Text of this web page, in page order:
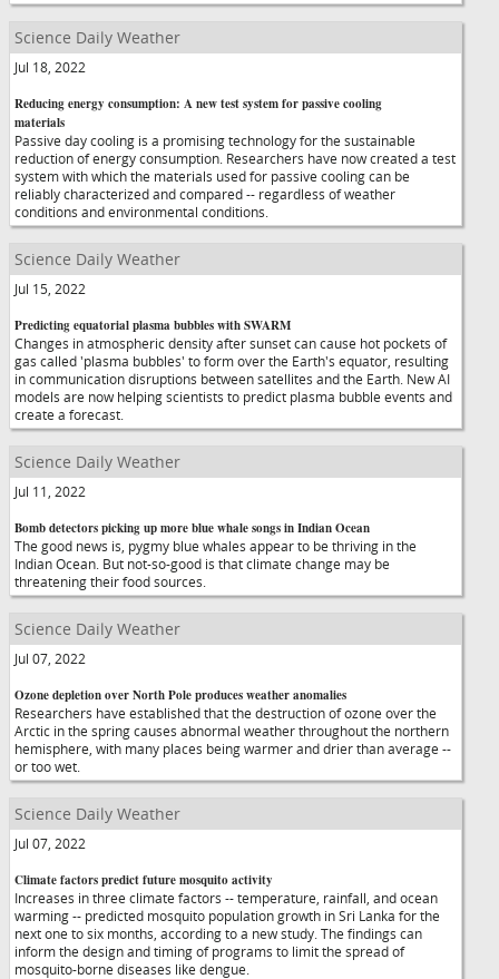
Science Daily Weather
Jul 18, 2022
Reducing energy consumption: A new test system for passive cooling
materials
Passive day cooling is a promising technology for the sustainable
reduction of energy consumption. Researchers have now created a test
system with which the materials used for passive cooling can be
reliably characterized and compared -- regardless of weather
conditions and environmental conditions.
Science Daily Weather
Jul 15, 2022
Predicting equatorial plasma bubbles with SWARM
Changes in atmospheric density after sunset can cause hot pockets of
gas called 'plasma bubbles' to form over the Earth's equator, resulting
in communication disruptions between satellites and the Earth. New AI
models are now helping scientists to predict plasma bubble events and
create a forecast.
Science Daily Weather
Jul 11, 2022
Bomb detectors picking up more blue whale songs in Indian Ocean
The good news is, pygmy blue whales appear to be thriving in the
Indian Ocean. But not-so-good is that climate change may be
threatening their food sources.
Science Daily Weather
Jul 07, 2022
Ozone depletion over North Pole produces weather anomalies
Researchers have established that the destruction of ozone over the
Arctic in the spring causes abnormal weather throughout the northern
hemisphere, with many places being warmer and drier than average --
or too wet.
Science Daily Weather
Jul 07, 2022
Climate factors predict future mosquito activity
Increases in three climate factors -- temperature, rainfall, and ocean
warming -- predicted mosquito population growth in Sri Lanka for the
next one to six months, according to a new study. The findings can
inform the design and timing of programs to limit the spread of
mosquito-borne diseases like dengue.